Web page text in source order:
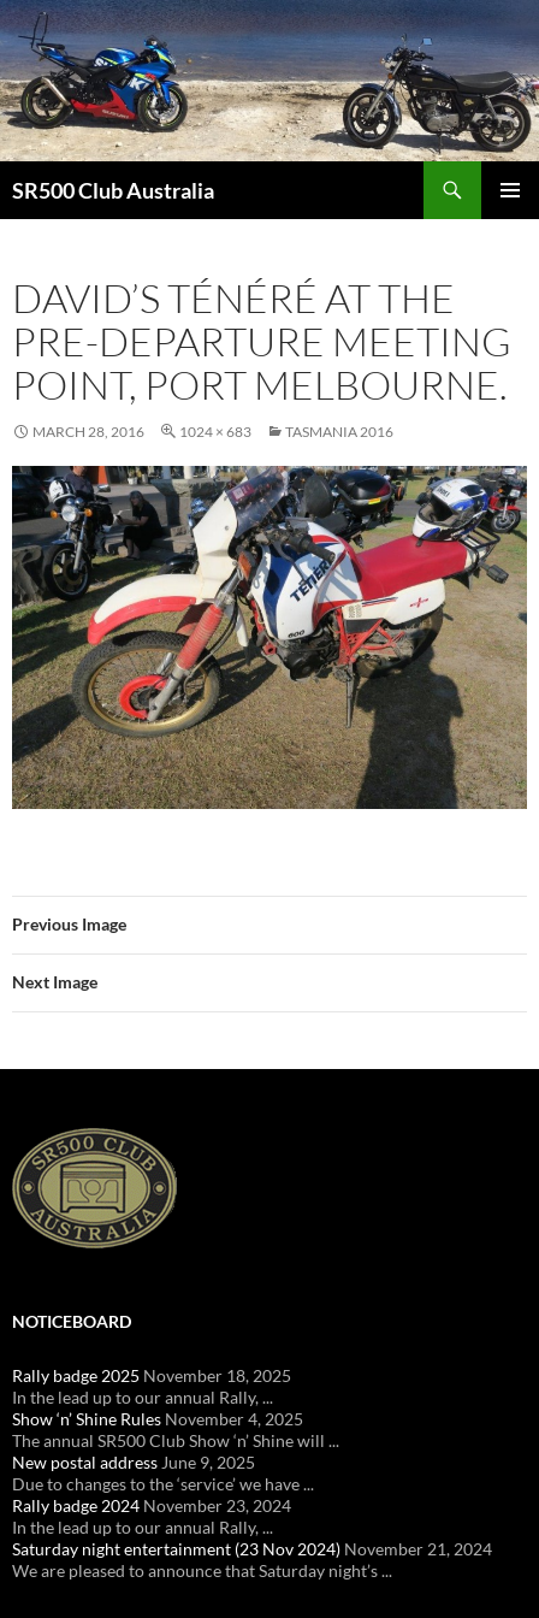
Skip
to
content
SR500 Club Australia
DAVID’S TÉNÉRÉ AT THE
PRE-DEPARTURE MEETING
POINT, PORT MELBOURNE.
MARCH 28, 2016 1024 × 683 TASMANIA 2016
Previous Image
Next Image
NOTICEBOARD
Rally badge 2025 November 18, 2025
In the lead up to our annual Rally, ...
Show ‘n’ Shine Rules November 4, 2025
The annual SR500 Club Show ‘n’ Shine will ...
New postal addressJune 9, 2025
Due to changes to the ‘service’ we have ...
Rally badge 2024 November 23, 2024
In the lead up to our annual Rally, ...
Saturday night entertainment (23 Nov 2024) November 21, 2024
We are pleased to announce that Saturday night’s ...